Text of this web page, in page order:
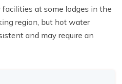
at some lodges in the
region, but hot water
and may require an